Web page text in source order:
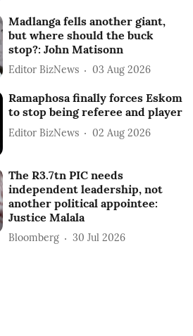
Madlanga fells another giant,
but where should the buck
stop?: John Matisonn
Editor BizNews 03 Aug 2026
Ramaphosa finally forces Eskom
to stop being referee and player
Editor BizNews 02 Aug 2026
The R3.7tn PIC needs
independent leadership, not
another political appointee:
Justice Malala
Bloomberg 30 Jul 2026